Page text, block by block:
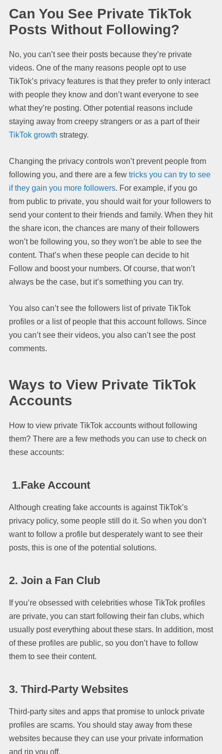
Can You See Private TikTok
Posts Without Following?
No, you can’t see their posts because they’re private
videos. One of the many reasons people opt to use
TikTok’s privacy features is that they prefer to only interact
with people they know and don’t want everyone to see
what they’re posting. Other potential reasons include
staying away from creepy strangers or as a part of their
TikTok growth strategy.
Changing the privacy controls won’t prevent people from
following you, and there are a few tricks you can try to see
if they gain you more followers. For example, if you go
from public to private, you should wait for your followers to
send your content to their friends and family. When they hit
the share icon, the chances are many of their followers
won’t be following you, so they won’t be able to see the
content. That’s when these people can decide to hit
Follow and boost your numbers. Of course, that won’t
always be the case, but it’s something you can try.
You also can’t see the followers list of private TikTok
profiles or a list of people that this account follows. Since
you can’t see their videos, you also can’t see the post
comments.
Ways to View Private TikTok
Accounts
How to view private TikTok accounts without following
them? There are a few methods you can use to check on
these accounts:
1.Fake Account
Although creating fake accounts is against TikTok’s
privacy policy, some people still do it. So when you don’t
want to follow a profile but desperately want to see their
posts, this is one of the potential solutions.
2. Join a Fan Club
If you’re obsessed with celebrities whose TikTok profiles
are private, you can start following their fan clubs, which
usually post everything about these stars. In addition, most
of these profiles are public, so you don’t have to follow
them to see their content.
3. Third-Party Websites
Third-party sites and apps that promise to unlock private
profiles are scams. You should stay away from these
websites because they can use your private information
and rip you off.